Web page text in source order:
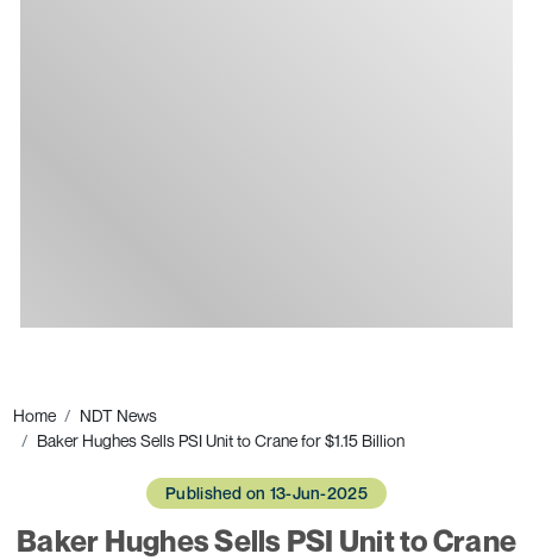
Home
NDT News
Baker Hughes Sells PSI Unit to Crane for $1.15 Billion
Published on 13-Jun-2025
Baker Hughes Sells PSI Unit to Crane